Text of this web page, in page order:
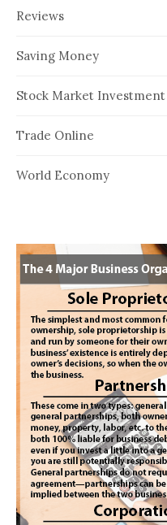
Reviews
Saving Money
Stock Market Investment
Trade Online
World Economy